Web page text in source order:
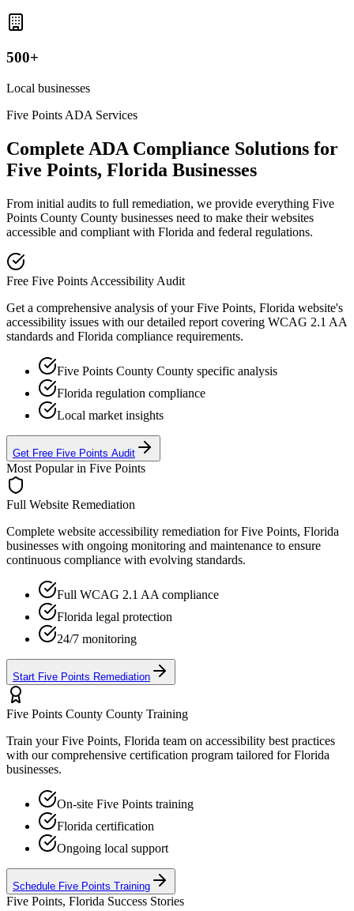
500+
Local businesses
Five Points ADA Services
Complete ADA Compliance Solutions for
Five Points, Florida Businesses
From initial audits to full remediation, we provide everything Five
Points County County businesses need to make their websites
accessible and compliant with Florida and federal regulations.
Free Five Points Accessibility Audit
Get a comprehensive analysis of yourFive Points, Florida website's
accessibility issues with our detailed report covering WCAG 2.1 AA
standards and Florida compliance requirements.
Five Points County County specific analysis
Florida regulation compliance
Local market insights
Get Free Five Points Audit
Most Popular in Five Points
Full Website Remediation
Complete website accessibility remediation forFive Points, Florida
businesses with ongoing monitoring and maintenance to ensure
continuous compliance with evolving standards.
Full WCAG 2.1 AA compliance
Florida legal protection
24/7 monitoring
Start Five Points Remediation
Five Points County County Training
Train yourFive Points, Florida team on accessibility best practices
with our comprehensive certification program tailored forFlorida
businesses.
On-site Five Points training
Florida certification
Ongoing local support
Schedule Five Points Training
Five Points, Florida Success Stories